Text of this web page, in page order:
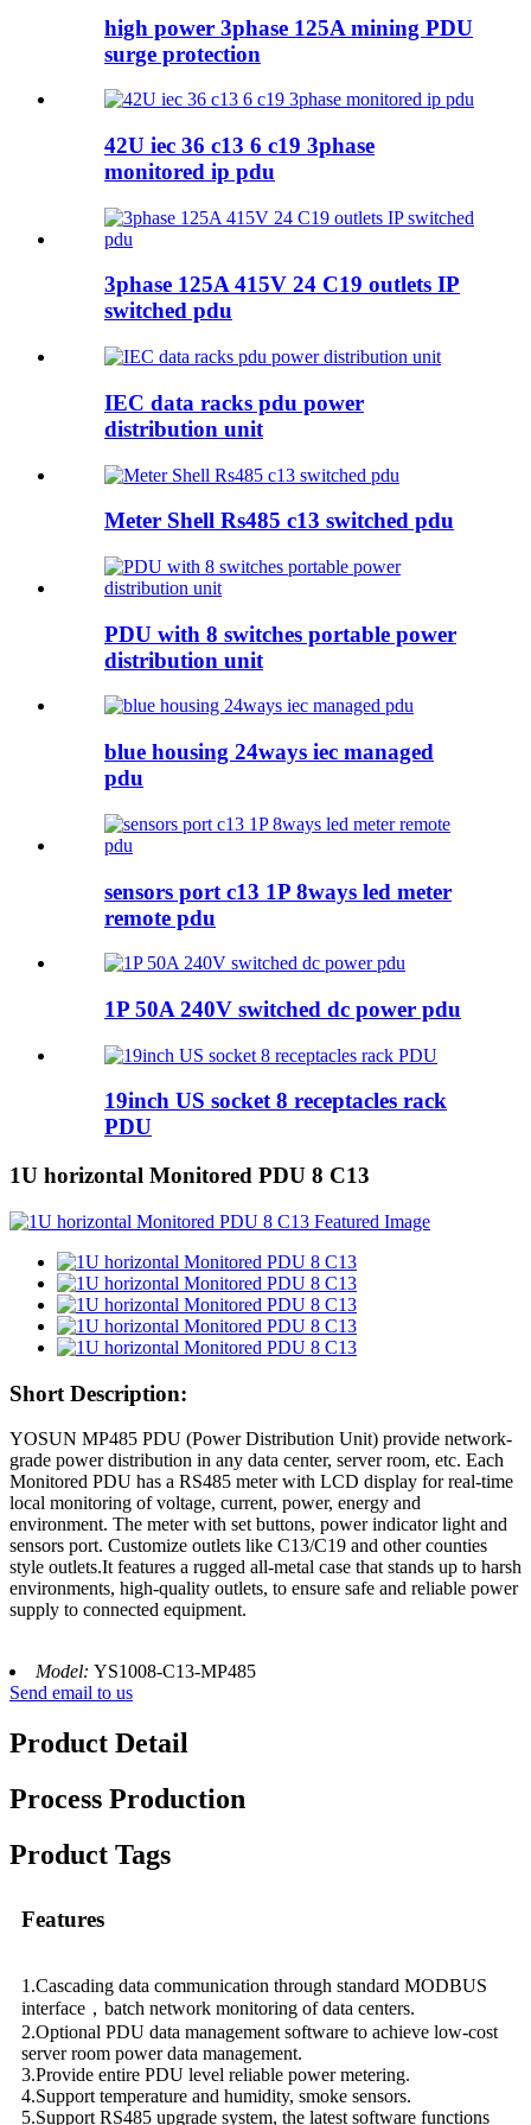
high power 3phase 125A mining PDU
surge protection
42U iec 36 c13 6 c19 3phase
monitored ip pdu
3phase 125A 415V 24 C19 outlets IP
switched pdu
IEC data racks pdu power
distribution unit
Meter Shell Rs485 c13 switched pdu
PDU with 8 switches portable power
distribution unit
blue housing 24ways iec managed
pdu
sensors port c13 1P 8ways led meter
remote pdu
1P 50A 240V switched dc power pdu
19inch US socket 8 receptacles rack
PDU
1U horizontal Monitored PDU 8 C13
Short Description:
YOSUN MP485 PDU (Power Distribution Unit) provide network-
grade power distribution in any data center, server room, etc. Each
Monitored PDU has a RS485 meter with LCD display for real-time
local monitoring of voltage, current, power, energy and
environment. The meter with set buttons, power indicator light and
sensors port. Customize outlets like C13/C19 and other counties
style outlets.It features a rugged all-metal case that stands up to harsh
environments, high-quality outlets, to ensure safe and reliable power
supply to connected equipment.
Model: YS1008-C13-MP485
Send email to us
Product Detail
Process Production
Product Tags
Features
1.Cascading data communication through standard MODBUS
interface，batch network monitoring of data centers.
2.Optional PDU data management software to achieve low-cost
server room power data management.
3.Provide entire PDU level reliable power metering.
4.Support temperature and humidity, smoke sensors.
5.Support RS485 upgrade system, the latest software functions